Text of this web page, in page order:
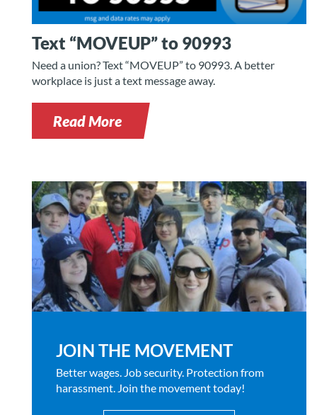
Text “MOVEUP” to 90993
Need a union? Text “MOVEUP” to 90993. A better
workplace is just a text message away.
Read More
JOIN THE MOVEMENT
Better wages. Job security. Protection from
harassment. Join the movement today!